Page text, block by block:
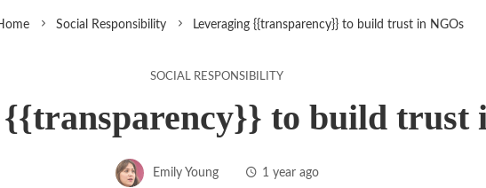
Social Responsibility Leveraging {{transparency}} to build trust in NGOs
SOCIAL RESPONSIBILITY
to build trust
Emily Young 1 year ago